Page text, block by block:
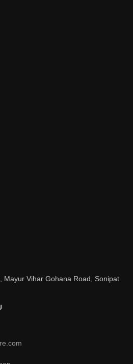
Mayur Vihar Gohana Road, Sonipat